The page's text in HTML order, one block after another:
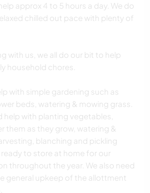
approx 4 to 5 hours a day. We do
chilled out pace with plenty of
with us, we all do our bit to help
household chores.
with simple gardening such as
beds, watering & mowing grass.
help with planting vegetables,
them as they grow, watering &
blanching and pickling
to store at home for our
throughout the year. We also need
general upkeep of the allottment